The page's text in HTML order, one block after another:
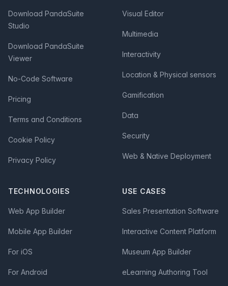
Download PandaSuite
Studio
Download PandaSuite
Viewer
No-Code Software
Pricing
Terms and Conditions
Cookie Policy
Privacy Policy
Visual Editor
Multimedia
Interactivity
Location & Physical sensors
Gamification
Data
Security
Web & Native Deployment
TECHNOLOGIES
Web App Builder
Mobile App Builder
For iOS
For Android
USE CASES
Sales Presentation Software
Interactive Content Platform
Museum App Builder
eLearning Authoring Tool